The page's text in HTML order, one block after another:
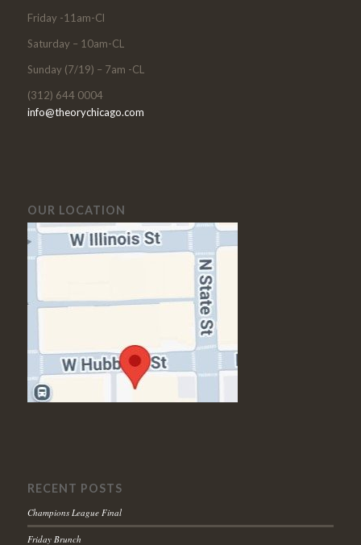
Friday -11am-Cl
Saturday – 10am-CL
Sunday (7/19) – 7am -CL
(312) 644 0004
info@theorychicago.com
OUR LOCATION
RECENT POSTS
Champions League Final
Friday Brunch